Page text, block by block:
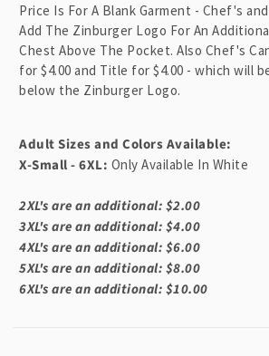
e
n
Price Is For A Blank Garment - Chef's
Add The Zinburger Logo For An
Chest Above The Pocket. Also Chef's
for $4.00 and Title for $4.00 - which will
below the Zinburger Logo.
Adult Sizes and Colors Available:
X-Small - 6XL: Only Available In White
2XL's are an additional: $2.00
3XL's are an additional: $4.00
4XL's are an additional: $6.00
5XL's are an additional: $8.00
6XL's are an additional: $10.00